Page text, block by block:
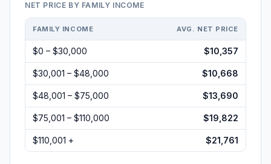
NET PRICE BY FAMILY INCOME
FAMILY INCOME AVG. NET PRICE
$0 – $30,000 $10,357
$30,001 – $48,000 $10,668
$48,001 – $75,000 $13,690
$75,001 – $110,000 $19,822
$110,001 + $21,761